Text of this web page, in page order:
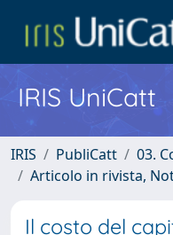
IRIS UniCatt
IRIS PubliCatt
03.
Articolo in rivista,
Il costo del